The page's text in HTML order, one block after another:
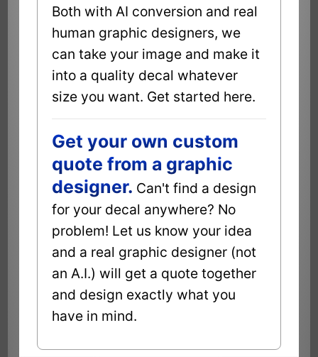
Both with AI conversion and real
human graphic designers, we
can take your image and make it
into a quality decal whatever
size you want. Get started here.
Get your own custom
quote from a graphic
designer. Can't find a design
for your decal anywhere? No
problem! Let us know your idea
and a real graphic designer (not
an A.I.) will get a quote together
and design exactly what you
have in mind.